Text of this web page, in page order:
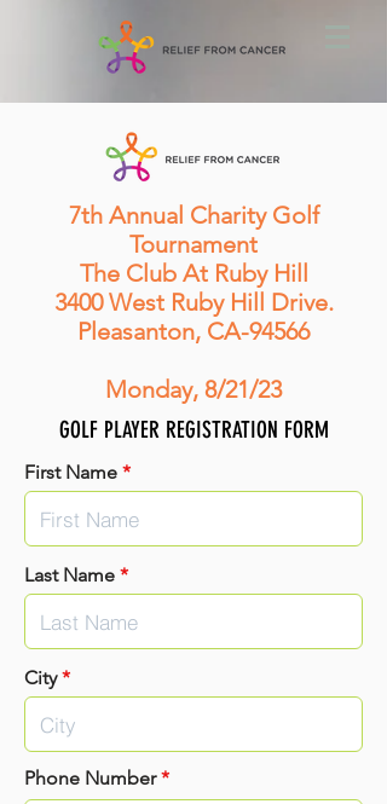
7th Annual Charity Golf
Tournament
The Club At Ruby Hill
3400 West Ruby Hill Drive.
Pleasanton, CA-94566
Monday, 8/21/23
GOLF PLAYER REGISTRATION FORM
First Name *
Last Name *
City*
Phone Number*